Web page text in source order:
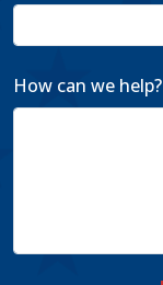
How can we help?